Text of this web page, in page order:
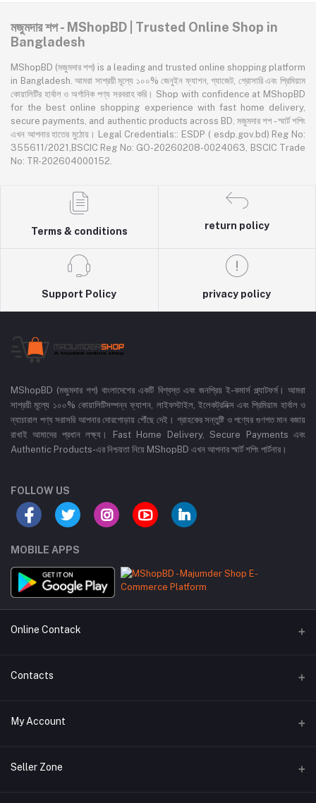
মজুমদার শপ - MShopBD | Trusted Online Shop in
Bangladesh
MShopBD (মজুমদার শপ) is a leading and trusted online shopping platform
in Bangladesh. আমরা সাশ্রয়ী মূল্যে ১০০% জেনুইন ফ্যাশন, গ্যাজেট, গ্রোসারি এবং প্রিমিয়াম
কোয়ালিটির হার্বাল ও অর্গানিক পণ্য সরবরাহ করি। Shop with confidence at MShopBD
for the best online shopping experience with fast home delivery,
secure payments, and authentic products across BD. মজুমদার শপ - স্মার্ট শপিং
এখন আপনার হাতের মুঠোয়। Legal Credentials:: ESDP ( esdp.gov.bd) Reg No:
355611/2021,BSCIC Reg No: GO-20260208-0024063, BSCIC Trade
No: TR-202604000152.
Terms & conditions
return policy
Support Policy privacy policy
MShopBD (মজুমদার শপ) বাংলাদেশের একটি বিশ্বস্ত এবং জনপ্রিয় ই-কমার্স প্ল্যাটফর্ম। আমরা
সাশ্রয়ী মূল্যে ১০০% কোয়ালিটিসম্পন্ন ফ্যাশন, লাইফস্টাইল, ইলেকট্রনিক্স এবং প্রিমিয়াম হার্বাল ও
ন্যাচারাল পণ্য সরাসরি আপনার দোরগোড়ায় পৌঁছে দেই। গ্রাহকের সন্তুষ্টি ও পণ্যের গুণগত মান বজায়
রাখাই আমাদের প্রধান লক্ষ্য। Fast Home Delivery, Secure Payments এবং
Authentic Products-এর নিশ্চয়তা নিয়ে MShopBD এখন আপনার স্মার্ট শপিং পার্টনার।
FOLLOW US
MOBILE APPS
Online Contack
WhatsApp
Contacts
Address
Janota Road, 8100, Dhaka, Bangladesh.
My Account
Login
Seller Zone